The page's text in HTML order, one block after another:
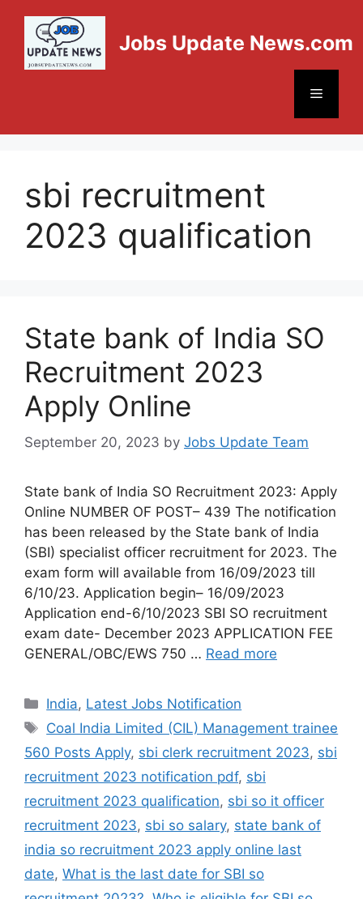
Jobs Update News.com
sbi recruitment
2023 qualification
State bank of India SO
Recruitment 2023
Apply Online
September 20, 2023 by Jobs Update Team
State bank of India SO Recruitment 2023: Apply
Online NUMBER OF POST– 439 The notification
has been released by the State bank of India
(SBI) specialist officer recruitment for 2023. The
exam form will available from 16/09/2023 till
6/10/23. Application begin– 16/09/2023
Application end-6/10/2023 SBI SO recruitment
exam date- December 2023 APPLICATION FEE
GENERAL/OBC/EWS 750 … Read more
India, Latest Jobs Notification
Coal India Limited (CIL) Management trainee
560 Posts Apply, sbi clerk recruitment 2023, sbi
recruitment 2023 notification pdf, sbi
recruitment 2023 qualification, sbi so it officer
recruitment 2023, sbi so salary, state bank of
india so recruitment 2023 apply online last
date, What is the last date for SBI so